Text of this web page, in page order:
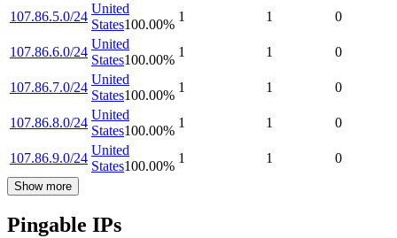
107.86.5.0/24
United
States100.00%
1 1 0
107.86.6.0/24
United
States100.00%
1 1 0
107.86.7.0/24
United
States100.00%
1 1 0
107.86.8.0/24
United
States100.00%
1 1 0
107.86.9.0/24
United
States100.00%
1 1 0
Show more
Pingable IPs